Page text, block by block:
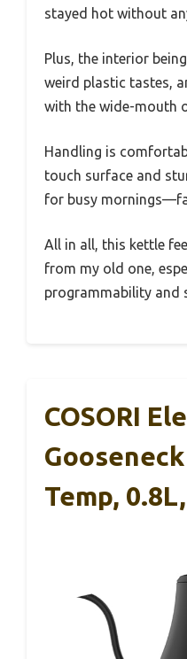
stayed hot without
Plus, the interior
weird plastic tastes,
with the wide-mouth
Handling is
touch surface and
for busy
All in all, this kettle
from my old one,
programmability and
COSORI
Temp,